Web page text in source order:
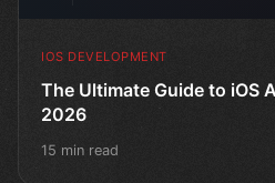
IOS DEVELOPMENT
The Ultimate Guide to iOS
2026
15 min read